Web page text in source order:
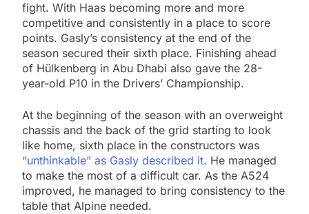
fight. With Haas becoming more and more
competitive and consistently in a place to score
points. Gasly’s consistency at the end of the
season secured their sixth place. Finishing ahead
of Hülkenberg in Abu Dhabi also gave the 28-
year-old P10 in the Drivers’ Championship.
At the beginning of the season with an overweight
chassis and the back of the grid starting to look
like home, sixth place in the constructors was
“unthinkable” as Gasly described it. He managed
to make the most of a difficult car. As the A524
improved, he managed to bring consistency to the
table that Alpine needed.